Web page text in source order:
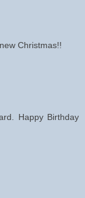
Christmas!!
Happy Birthday